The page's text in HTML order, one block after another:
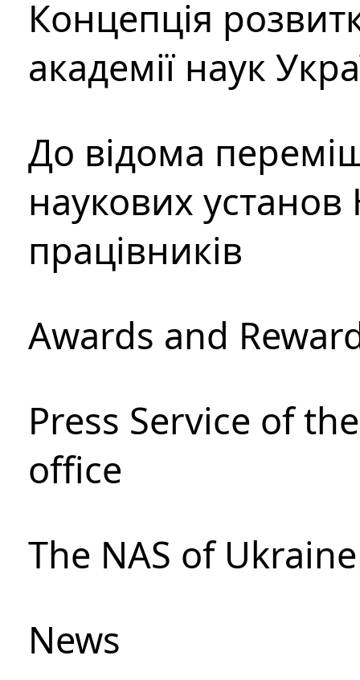
Концепція
академії наук
До відома
наукових установ
працівників
Awards and
Press Service of
office
The NAS of
News